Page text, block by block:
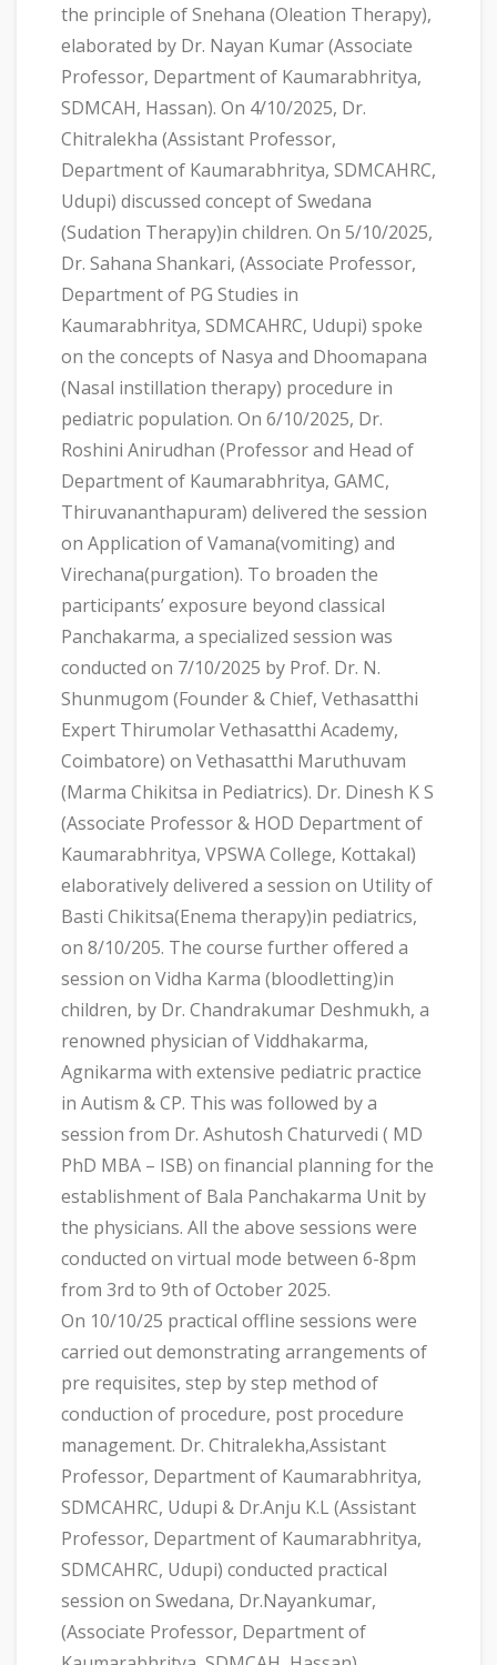
the principle of Snehana (Oleation Therapy),
elaborated by Dr. Nayan Kumar (Associate
Professor, Department of Kaumarabhritya,
SDMCAH, Hassan). On 4/10/2025, Dr.
Chitralekha (Assistant Professor,
Department of Kaumarabhritya, SDMCAHRC,
Udupi) discussed concept of Swedana
(Sudation Therapy)in children. On 5/10/2025,
Dr. Sahana Shankari, (Associate Professor,
Department of PG Studies in
Kaumarabhritya, SDMCAHRC, Udupi) spoke
on the concepts of Nasya and Dhoomapana
(Nasal instillation therapy) procedure in
pediatric population. On 6/10/2025, Dr.
Roshini Anirudhan (Professor and Head of
Department of Kaumarabhritya, GAMC,
Thiruvananthapuram) delivered the session
on Application of Vamana(vomiting) and
Virechana(purgation). To broaden the
participants’ exposure beyond classical
Panchakarma, a specialized session was
conducted on 7/10/2025 by Prof. Dr. N.
Shunmugom (Founder & Chief, Vethasatthi
Expert Thirumolar Vethasatthi Academy,
Coimbatore) on Vethasatthi Maruthuvam
(Marma Chikitsa in Pediatrics). Dr. Dinesh K S
(Associate Professor & HOD Department of
Kaumarabhritya, VPSWA College, Kottakal)
elaboratively delivered a session on Utility of
Basti Chikitsa(Enema therapy)in pediatrics,
on 8/10/205. The course further offered a
session on Vidha Karma (bloodletting)in
children, by Dr. Chandrakumar Deshmukh, a
renowned physician of Viddhakarma,
Agnikarma with extensive pediatric practice
in Autism & CP. This was followed by a
session from Dr. Ashutosh Chaturvedi ( MD
PhD MBA – ISB) on financial planning for the
establishment of Bala Panchakarma Unit by
the physicians. All the above sessions were
conducted on virtual mode between 6-8pm
from 3rd to 9th of October 2025.
On 10/10/25 practical offline sessions were
carried out demonstrating arrangements of
pre requisites, step by step method of
conduction of procedure, post procedure
management. Dr. Chitralekha,Assistant
Professor, Department of Kaumarabhritya,
SDMCAHRC, Udupi & Dr.Anju K.L (Assistant
Professor, Department of Kaumarabhritya,
SDMCAHRC, Udupi) conducted practical
session on Swedana, Dr.Nayankumar,
(Associate Professor, Department of